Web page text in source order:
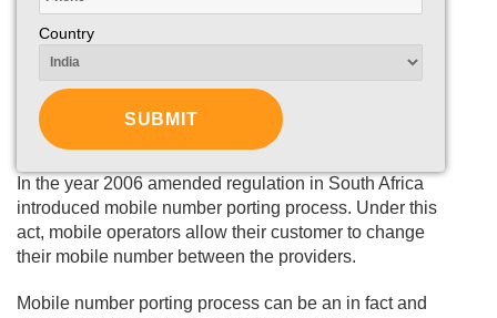
Country
In the year 2006 amended regulation in South Africa
introduced mobile number porting process. Under this
act, mobile operators allow their customer to change
their mobile number between the providers.
Mobile number porting process can be an in fact and